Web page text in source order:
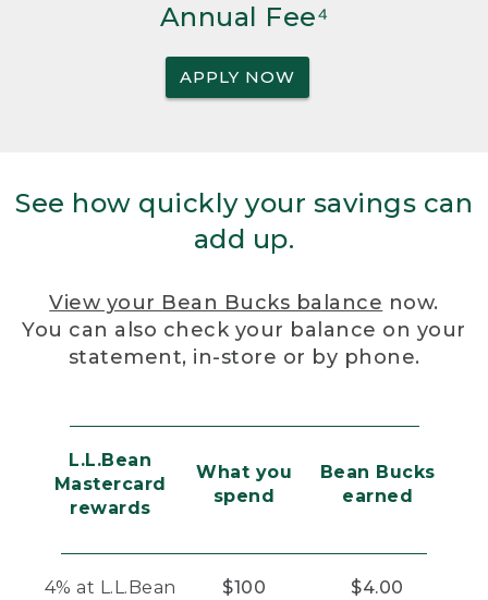
Annual Fee⁴
APPLY NOW
See how quickly your savings can
add up.
View your Bean Bucks balance now.
You can also check your balance on your
statement, in-store or by phone.
L.L.Bean
Mastercard
rewards
What you
spend
Bean Bucks
earned
4% at L.L.Bean $100 $4.00